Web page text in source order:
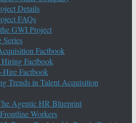
Details
FAQs
GWI Project
Series
Factbook
Factbook
Hire Factbook
Trends in Talent Acquisition
Agentic HR Blueprint
Workers